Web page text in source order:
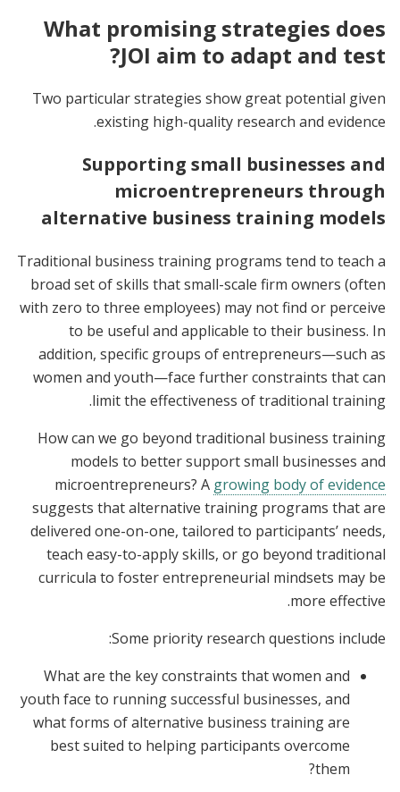
What promising strategies does
JOI aim to adapt and test?
Two particular strategies show great potential given
existing high-quality research and evidence.
Supporting small businesses and
microentrepreneurs through
alternative business training models
Traditional business training programs tend to teach a
broad set of skills that small-scale firm owners (often
with zero to three employees) may not find or perceive
to be useful and applicable to their business. In
addition, specific groups of entrepreneurs—such as
women and youth—face further constraints that can
limit the effectiveness of traditional training.
How can we go beyond traditional business training
models to better support small businesses and
microentrepreneurs? A growing body of evidence
suggests that alternative training programs that are
delivered one-on-one, tailored to participants’ needs,
teach easy-to-apply skills, or go beyond traditional
curricula to foster entrepreneurial mindsets may be
more effective.
Some priority research questions include:
What are the key constraints that women and
youth face to running successful businesses, and
what forms of alternative business training are
best suited to helping participants overcome
them?